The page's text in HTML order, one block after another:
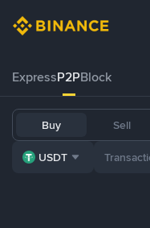
ExpressP2PBlock
Buy Sell
USDT